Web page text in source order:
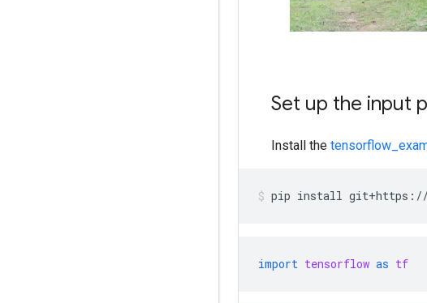
Set up the input
Install the
pip install git+https://
import tensorflow as tf